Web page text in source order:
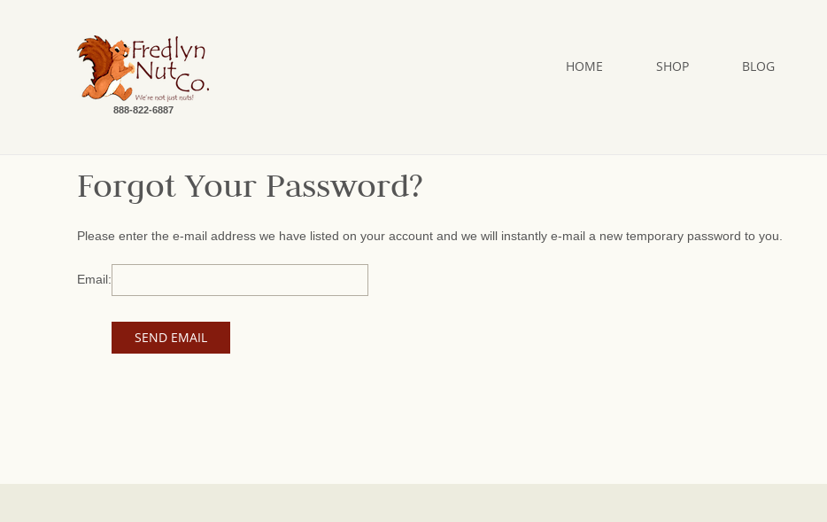
888-822-6887
HOME SHOP BLOG
Forgot Your Password?
Please enter the e-mail address we have listed on your account and we will instantly e-mail a new temporary password to you.
Email: